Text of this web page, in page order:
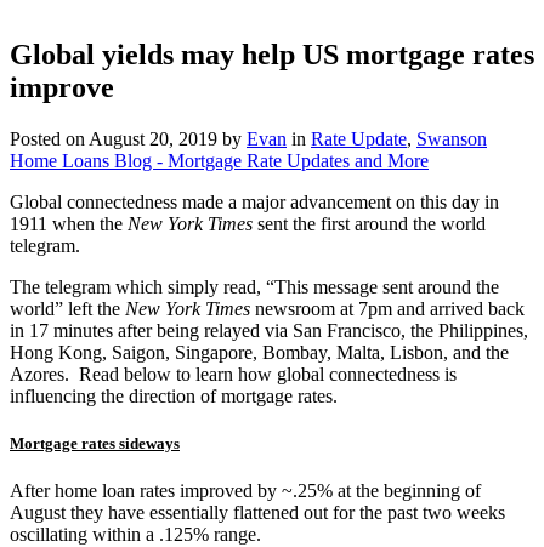
Global yields may help US mortgage rates
improve
Posted on August 20, 2019 by Evan in Rate Update, Swanson
Home Loans Blog - Mortgage Rate Updates and More
Global connectedness made a major advancement on this day in
1911 when the New York Times sent the first around the world
telegram.
The telegram which simply read, “This message sent around the
world” left the New York Times newsroom at 7pm and arrived back
in 17 minutes after being relayed via San Francisco, the Philippines,
Hong Kong, Saigon, Singapore, Bombay, Malta, Lisbon, and the
Azores. Read below to learn how global connectedness is
influencing the direction of mortgage rates.
Mortgage rates sideways
After home loan rates improved by ~.25% at the beginning of
August they have essentially flattened out for the past two weeks
oscillating within a .125% range.